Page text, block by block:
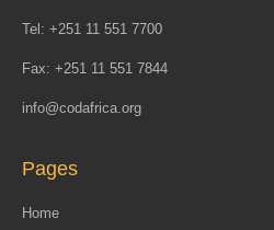
Tel: +251 11 551 7700
Fax: +251 11 551 7844
info@codafrica.org
Pages
Home